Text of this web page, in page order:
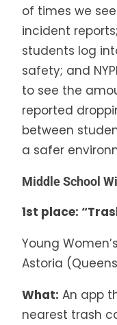
of times we
incident
students log
safety; and
to see the
reported
between
a safer
Middle School
1st place:
Young
Astoria
What: An app
nearest trash